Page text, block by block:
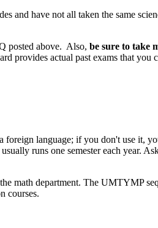
and have not all taken the same
posted above. Also, be sure to take
provides actual past exams that you
language; if you don't use it,
runs one semester each year.
math department. The UMTYMP
courses.